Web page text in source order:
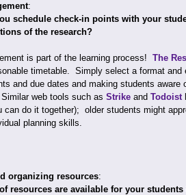
:
schedule check-in points with your
of the research?
is part of the learning process! The
timetable. Simply select a format and
and due dates and making students
web tools such as Strike and Todoist
can do it together); older students might
planning skills.
organizing resources:
resources are available for your